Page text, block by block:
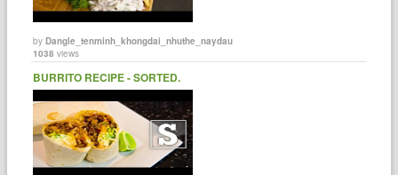
byDangle_tenminh_khongdai_nhuthe_naydau
1038 views
BURRITO RECIPE - SORTED.